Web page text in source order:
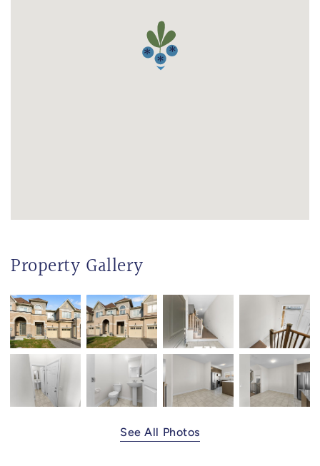
Property Gallery
See All Photos